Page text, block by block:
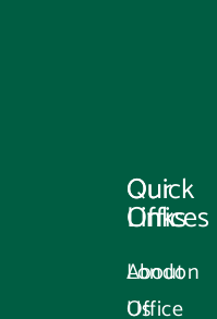
Our
Offices
London
Office
Quick
Links
About
Us